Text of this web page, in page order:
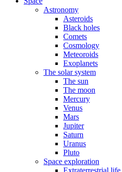
Astronomy
Asteroids
Black holes
Comets
Cosmology
Meteoroids
Exoplanets
The solar system
The sun
The moon
Mercury
Venus
Mars
Jupiter
Saturn
Uranus
Pluto
Space exploration
Extraterrestrial life